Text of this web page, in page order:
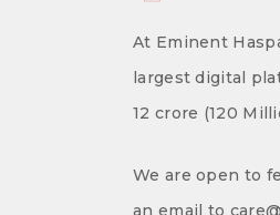
At Eminent
largest digital
12 crore (120
We are open to
an email to